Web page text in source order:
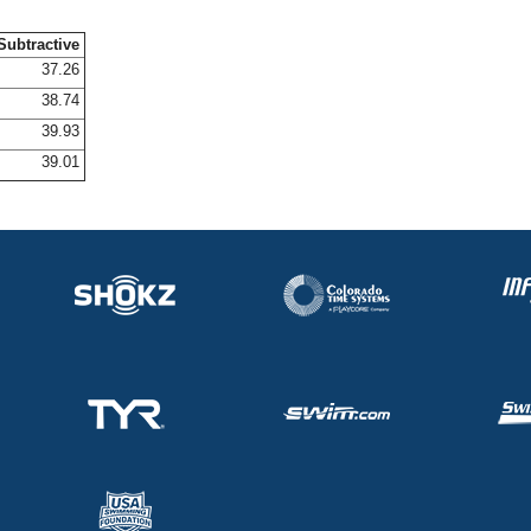
37.26
38.74
39.93
39.01